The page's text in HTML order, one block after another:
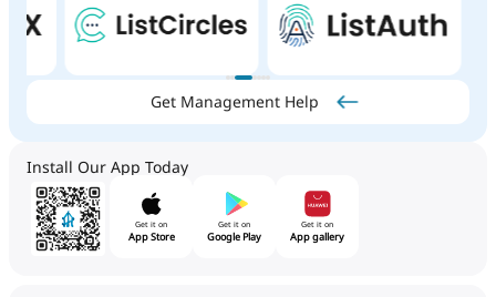
Get Management Help
Install Our App Today
Get it on
App Store
Get it on
Google Play
Get it on
App gallery